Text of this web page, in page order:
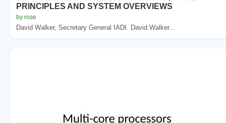
PRINCIPLES AND SYSTEM OVERVIEWS
by rose
David Walker, Secretary General IADI. David.Walker...